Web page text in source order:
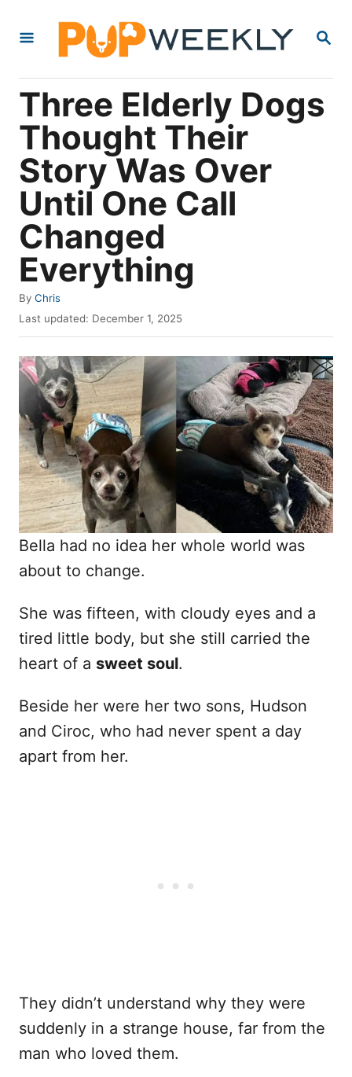
S
R
C
H
Three Elderly Dogs
Thought Their
Story Was Over
Until One Call
Changed
Everything
By A
u
o
r
Chris
P
o
t
o
n
Last updated: December 1, 2025
Bella had no idea her whole world was
about to change.
She was fifteen, with cloudy eyes and a
tired little body, but she still carried the
heart of a sweet soul.
Beside her were her two sons, Hudson
and Ciroc, who had never spent a day
apart from her.
They didn’t understand why they were
suddenly in a strange house, far from the
man who loved them.